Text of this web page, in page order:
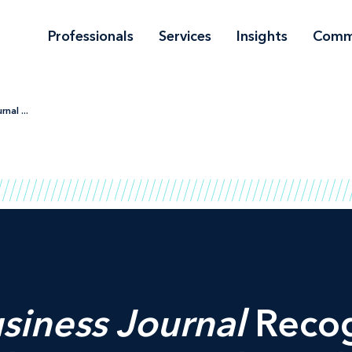
Professionals Services Insights
...
Journal